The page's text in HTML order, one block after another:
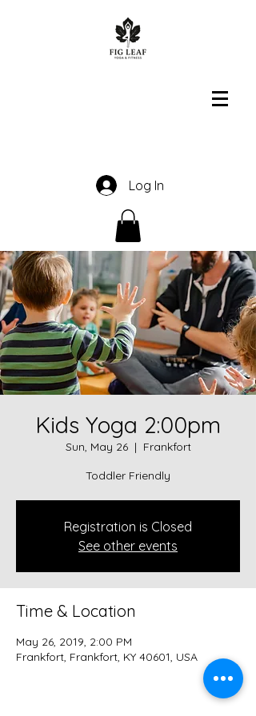
Log In
Kids Yoga 2:00pm
Sun, May 26
  |
Frankfort
Toddler Friendly
Registration is Closed
See other events
Time & Location
May 26, 2019, 2:00 PM
Frankfort, Frankfort, KY 40601, USA